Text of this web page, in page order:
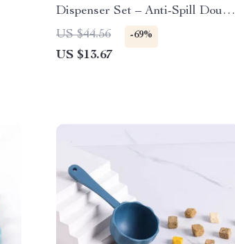
Dispenser Set – Anti-Spill Double
Dish
US $44.56 -69%
US $13.67